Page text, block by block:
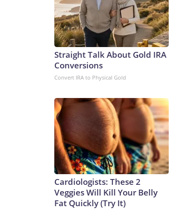
Straight Talk About Gold IRA
Conversions
Convert IRA to Physical Gold
Cardiologists: These 2
Veggies Will Kill Your Belly
Fat Quickly (Try It)